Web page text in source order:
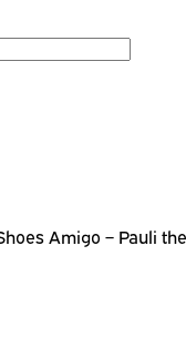
Amigo – Pauli